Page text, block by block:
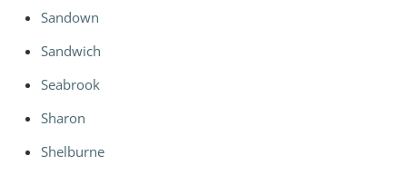
Sandown
Sandwich
Seabrook
Sharon
Shelburne